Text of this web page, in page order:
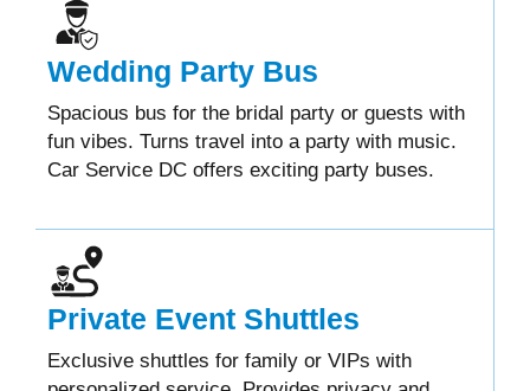
Wedding Party Bus
Spacious bus for the bridal party or guests with
fun vibes. Turns travel into a party with music.
Car Service DC offers exciting party buses.
Private Event Shuttles
Exclusive shuttles for family or VIPs with